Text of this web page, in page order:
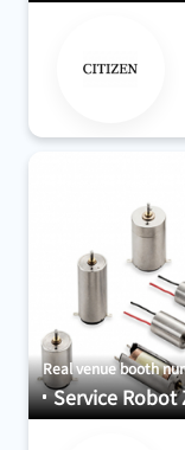
Real venue booth
Service Robot